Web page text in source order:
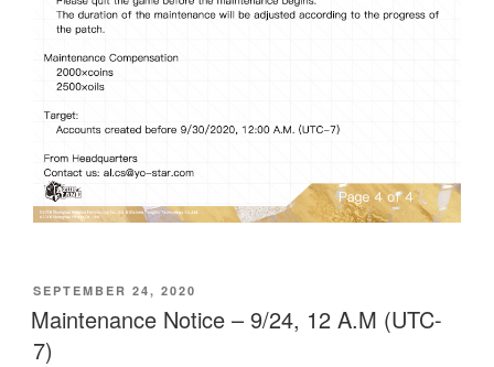
POSTED
ON
SEPTEMBER 24, 2020
Maintenance Notice – 9/24, 12 A.M (UTC-
7)